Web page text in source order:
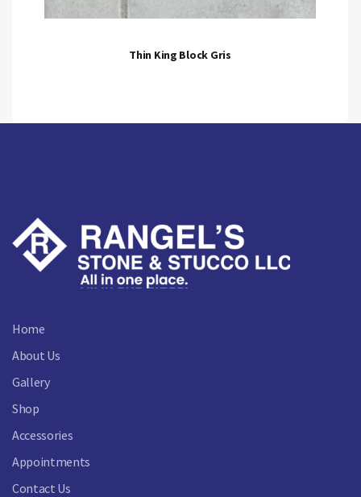
Thin King Block Gris
Home
About Us
Gallery
Shop
Accessories
Appointments
Contact Us